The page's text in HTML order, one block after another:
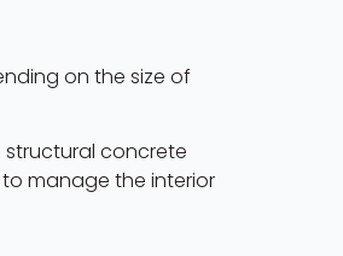
on the size of
structural concrete
manage the interior